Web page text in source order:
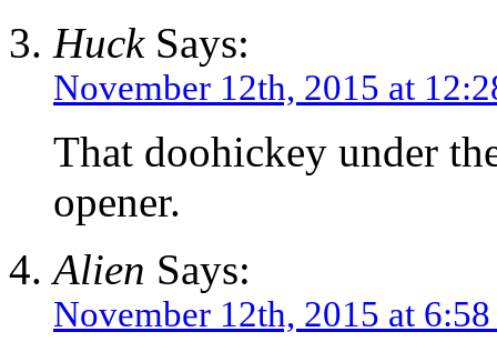
HuckSays:
November 12th, 2015 at
That doohickey under
opener.
Alien Says:
November 12th, 2015 at